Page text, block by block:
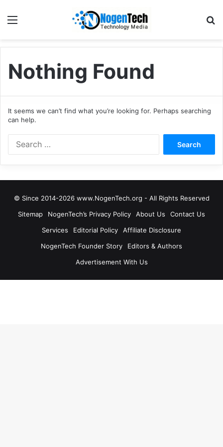
Nothing Found
It seems we can’t find what you’re looking for. Perhaps searching
can help.
© Since 2014-2026 www.NogenTech.org - All Rights Reserved
Sitemap
NogenTech’s Privacy Policy About Us
Contact Us
Services
Editorial Policy
Affiliate Disclosure
NogenTech Founder Story
Editors & Authors
Advertisement With Us